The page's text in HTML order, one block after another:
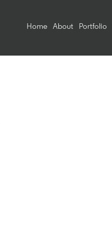
Home About Portfolio